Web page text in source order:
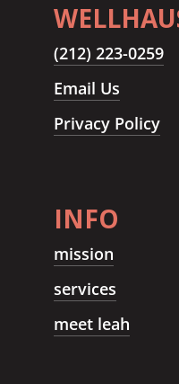
(212) 223-0259
Email Us
Privacy Policy
INFO
mission
services
meet leah